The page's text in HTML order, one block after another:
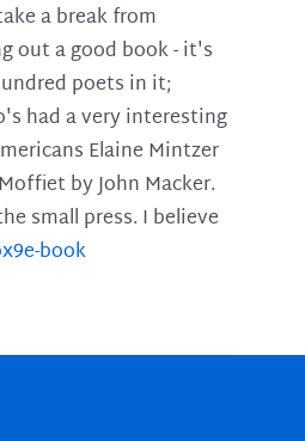
a break from
out a good book - it's
poets in it;
had a very interesting
Elaine Mintzer
by John Macker.
small press. I believe
book